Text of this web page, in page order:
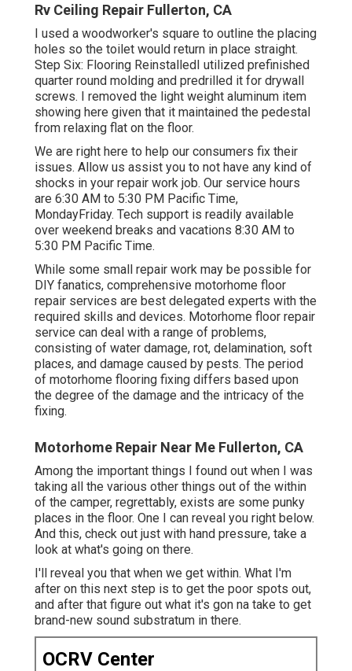
Rv Ceiling Repair Fullerton, CA
I used a woodworker's square to outline the placing
holes so the toilet would return in place straight.
Step Six: Flooring ReinstalledI utilized prefinished
quarter round molding and predrilled it for drywall
screws. I removed the light weight aluminum item
showing here given that it maintained the pedestal
from relaxing flat on the floor.
We are right here to help our consumers fix their
issues. Allow us assist you to not have any kind of
shocks in your repair work job. Our service hours
are 6:30 AM to 5:30 PM Pacific Time,
MondayFriday. Tech support is readily available
over weekend breaks and vacations 8:30 AM to
5:30 PM Pacific Time.
While some small repair work may be possible for
DIY fanatics, comprehensive motorhome floor
repair services are best delegated experts with the
required skills and devices. Motorhome floor repair
service can deal with a range of problems,
consisting of water damage, rot, delamination, soft
places, and damage caused by pests. The period
of motorhome flooring fixing differs based upon
the degree of the damage and the intricacy of the
fixing.
Motorhome Repair Near Me Fullerton, CA
Among the important things I found out when I was
taking all the various other things out of the within
of the camper, regrettably, exists are some punky
places in the floor. One I can reveal you right below.
And this, check out just with hand pressure, take a
look at what's going on there.
I'll reveal you that when we get within. What I'm
after on this next step is to get the poor spots out,
and after that figure out what it's gon na take to get
brand-new sound substratum in there.
OCRV Center